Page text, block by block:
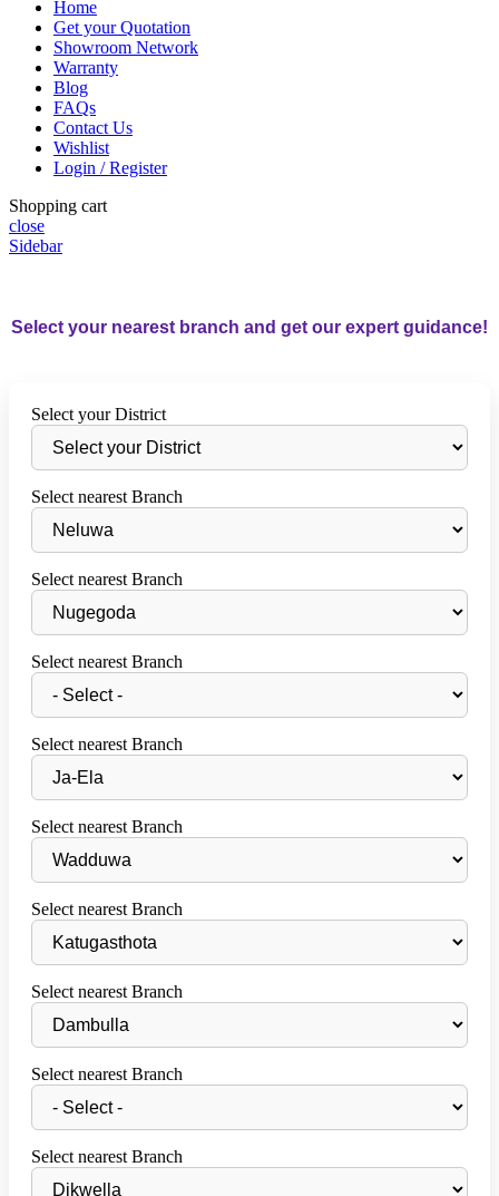
Home
Get your Quotation
Showroom Network
Warranty
Blog
FAQs
Contact Us
Wishlist
Login / Register
Shopping cart
close
Sidebar
Select your nearest branch and get our expert guidance!
Select your District
Select nearest Branch
Select nearest Branch
Select nearest Branch
Select nearest Branch
Select nearest Branch
Select nearest Branch
Select nearest Branch
Select nearest Branch
Select nearest Branch